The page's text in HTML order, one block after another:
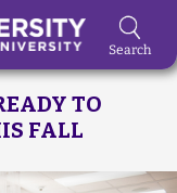
Search
TO
FALL